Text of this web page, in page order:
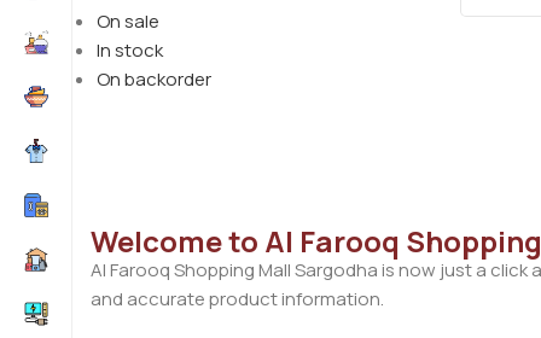
On sale
In stock
On backorder
Welcome to Al Farooq
Al Farooq Shopping Mall Sargodha is now just a
and accurate product information.